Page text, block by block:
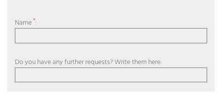
Name*:
Do you have any further requests? Write them here: